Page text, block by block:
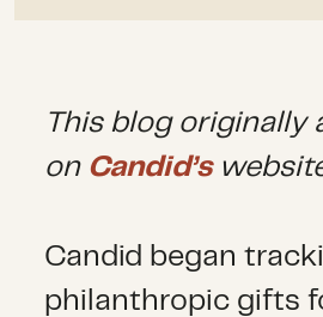
This blog originally
on Candid’s
Candid began
philanthropic gifts